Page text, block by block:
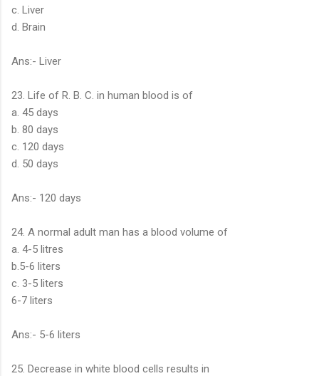
c. Liver
d. Brain
Ans:- Liver
23. Life of R. B. C. in human blood is of
a. 45 days
b. 80 days
c. 120 days
d. 50 days
Ans:- 120 days
24. A normal adult man has a blood volume of
a. 4-5 litres
b.5-6 liters
c. 3-5 liters
6-7 liters
Ans:- 5-6 liters
25. Decrease in white blood cells results in